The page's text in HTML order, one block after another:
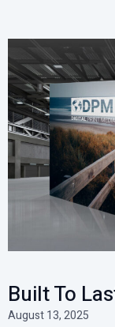
Built To
August 13, 2025